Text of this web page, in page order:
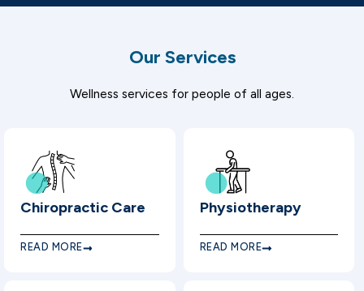
Our Services
Wellness services for people of all ages.
Chiropractic Care
READ MORE
Physiotherapy
READ MORE